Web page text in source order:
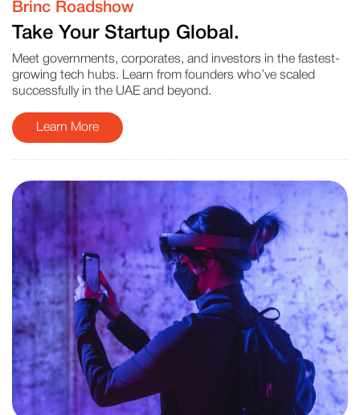
Brinc Roadshow
Take Your Startup Global.
Meet governments, corporates, and investors in the fastest-
growing tech hubs. Learn from founders who’ve scaled
successfully in the UAE and beyond.
Learn More